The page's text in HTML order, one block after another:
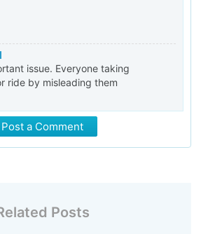
issue. Everyone taking
ride by misleading them
Post a Comment
Posts